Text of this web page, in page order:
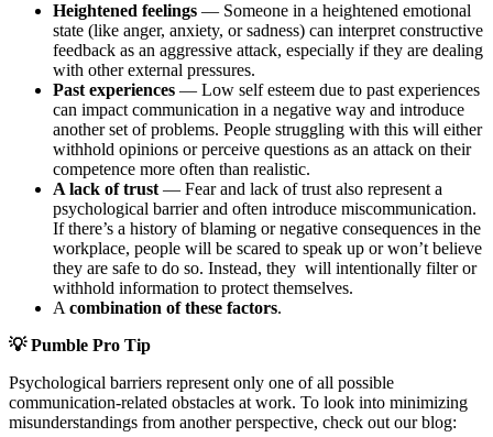
Heightened feelings — Someone in a heightened emotional
state (like anger, anxiety, or sadness) can interpret constructive
feedback as an aggressive attack, especially if they are dealing
with other external pressures.
Past experiences — Low self esteem due to past experiences
can impact communication in a negative way and introduce
another set of problems. People struggling with this will either
withhold opinions or perceive questions as an attack on their
competence more often than realistic.
A lack of trust — Fear and lack of trust also represent a
psychological barrier and often introduce miscommunication.
If there’s a history of blaming or negative consequences in the
workplace, people will be scared to speak up or won’t believe
they are safe to do so. Instead, they will intentionally filter or
withhold information to protect themselves.
A combination of these factors.
💡 Pumble Pro Tip
Psychological barriers represent only one of all possible
communication-related obstacles at work. To look into minimizing
misunderstandings from another perspective, check out our blog: